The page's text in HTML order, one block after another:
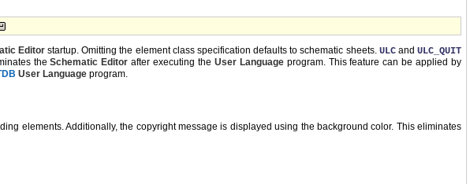
Editorstartup. Omitting the element class specification defaults to schematic sheets. ULCandULC_QUIT
theSchematic Editor after executing the User Languageprogram. This feature can be applied by
User Language program.
elements. Additionally, the copyright message is displayed using the background color. This eliminates